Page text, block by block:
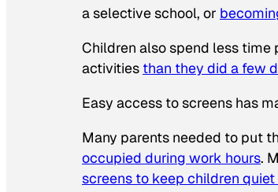
a selective school, or
Children also spend less
activities than they did a few
Easy access to screens has
Many parents needed to put
occupied during work hours.
screens to keep children